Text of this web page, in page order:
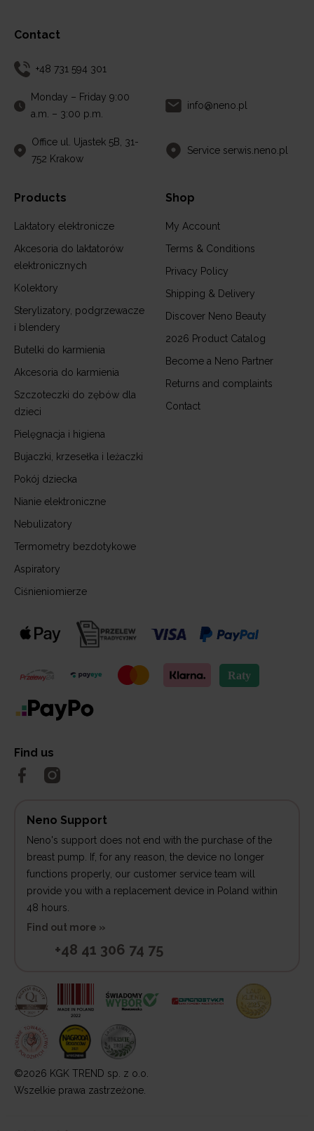
Contact
+48 731 594 301
Monday – Friday 9:00
a.m. – 3:00 p.m.
info@neno.pl
Office ul. Ujastek 5B, 31-
752 Krakow
Service serwis.neno.pl
Products
Laktatory elektronicze
Akcesoria do laktatorów
elektronicznych
Kolektory
Sterylizatory, podgrzewacze
i blendery
Butelki do karmienia
Akcesoria do karmienia
Szczoteczki do zębów dla
dzieci
Pielęgnacja i higiena
Bujaczki, krzesełka i leżaczki
Pokój dziecka
Nianie elektroniczne
Nebulizatory
Termometry bezdotykowe
Aspiratory
Ciśnieniomierze
Shop
My Account
Terms & Conditions
Privacy Policy
Shipping & Delivery
Discover Neno Beauty
2026 Product Catalog
Become a Neno Partner
Returns and complaints
Contact
Find us
Neno Support
Neno's support does not end with the purchase of the
breast pump. If, for any reason, the device no longer
functions properly, our customer service team will
provide you with a replacement device in Poland within
48 hours.
Find out more »
+48 41 306 74 75
©2026 KGK TREND sp. z o.o.
Wszelkie prawa zastrzeżone.